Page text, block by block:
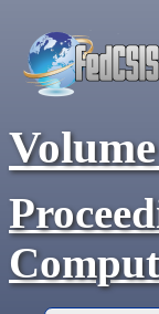
Volume